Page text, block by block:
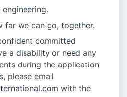
far we can go, together.
committed
a disability or need any
during the application
please email
with the